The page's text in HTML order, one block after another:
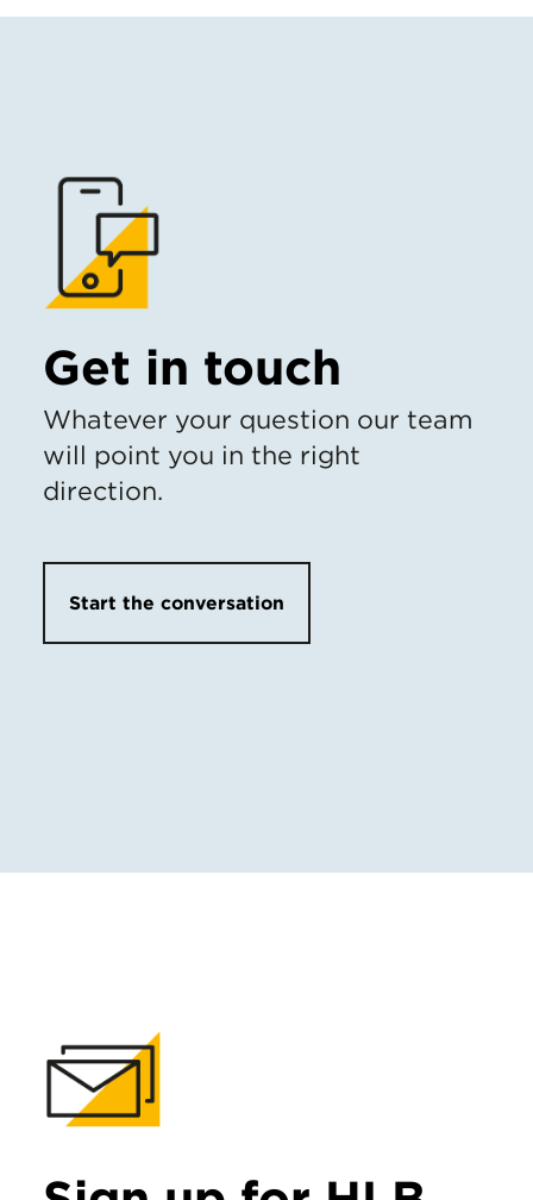
Get in touch
Whatever your question our team
will point you in the right
direction.
Start the conversation